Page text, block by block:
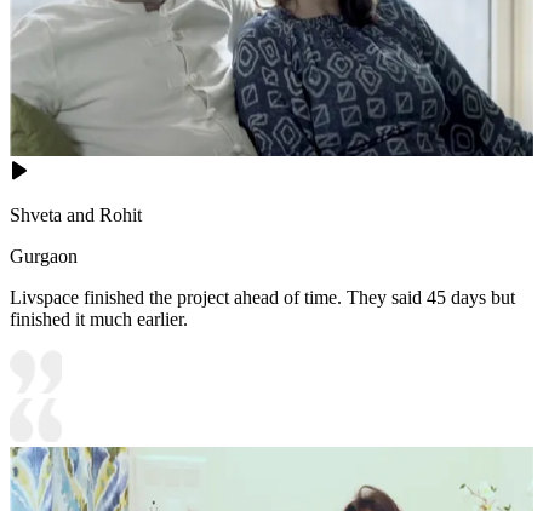
Shveta and Rohit
Gurgaon
Livspace finished the project ahead of time. They said 45 days but
finished it much earlier.